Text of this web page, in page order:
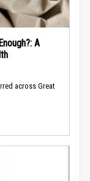
A
across Great